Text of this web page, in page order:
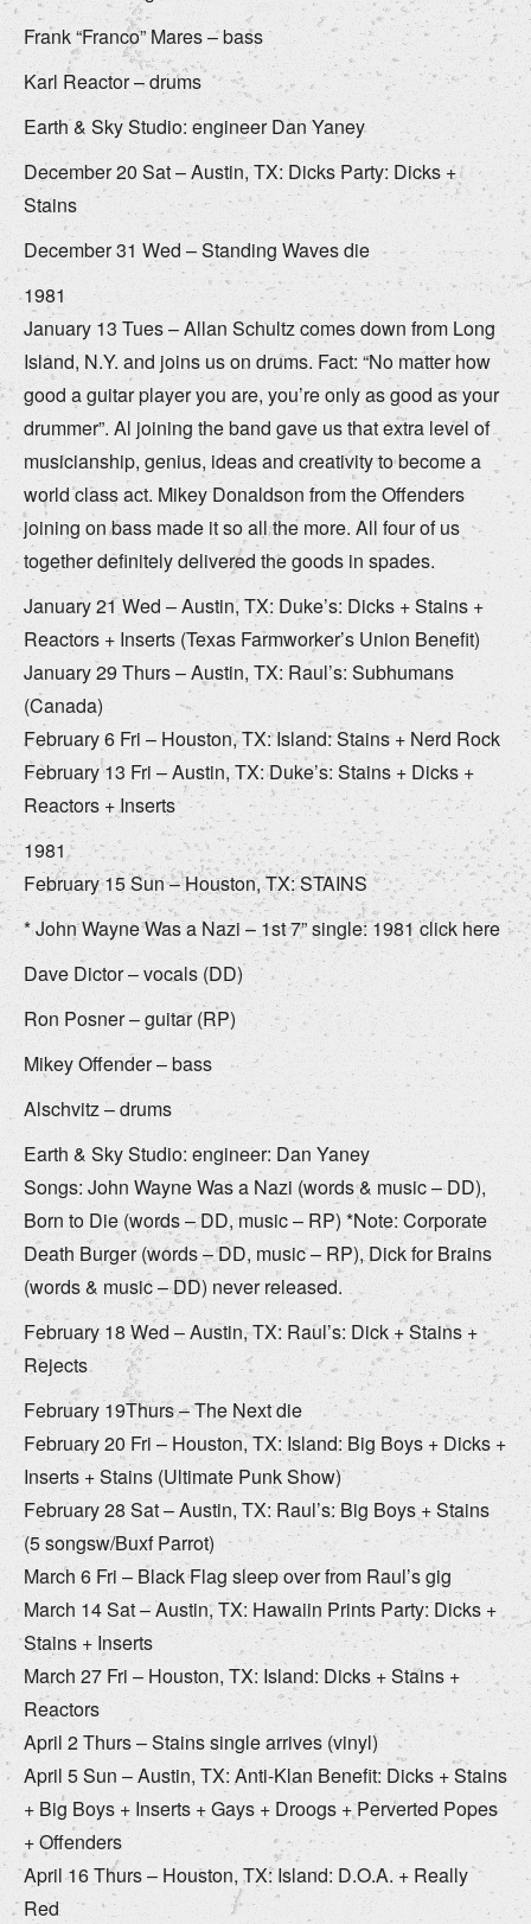
Frank “Franco” Mares – bass
Karl Reactor – drums
Earth & Sky Studio: engineer Dan Yaney
December 20 Sat – Austin, TX: Dicks Party: Dicks +
Stains
December 31 Wed – Standing Waves die
1981
January 13 Tues – Allan Schultz comes down from Long
Island, N.Y. and joins us on drums. Fact: “No matter how
good a guitar player you are, you’re only as good as your
drummer”. Al joining the band gave us that extra level of
musicianship, genius, ideas and creativity to become a
world class act. Mikey Donaldson from the Offenders
joining on bass made it so all the more. All four of us
together definitely delivered the goods in spades.
January 21 Wed – Austin, TX: Duke’s: Dicks + Stains +
Reactors + Inserts (Texas Farmworker’s Union Benefit)
January 29 Thurs – Austin, TX: Raul’s: Subhumans
(Canada)
February 6 Fri – Houston, TX: Island: Stains + Nerd Rock
February 13 Fri – Austin, TX: Duke’s: Stains + Dicks +
Reactors + Inserts
1981
February 15 Sun – Houston, TX: STAINS
* John Wayne Was a Nazi – 1st 7” single: 1981 click here
Dave Dictor – vocals (DD)
Ron Posner – guitar (RP)
Mikey Offender – bass
Alschvitz – drums
Earth & Sky Studio: engineer: Dan Yaney
Songs: John Wayne Was a Nazi (words & music – DD),
Born to Die (words – DD, music – RP) *Note: Corporate
Death Burger (words – DD, music – RP), Dick for Brains
(words & music – DD) never released.
February 18 Wed – Austin, TX: Raul’s: Dick + Stains +
Rejects
February 19Thurs – The Next die
February 20 Fri – Houston, TX: Island: Big Boys + Dicks +
Inserts + Stains (Ultimate Punk Show)
February 28 Sat – Austin, TX: Raul’s: Big Boys + Stains
(5 songsw/Buxf Parrot)
March 6 Fri – Black Flag sleep over from Raul’s gig
March 14 Sat – Austin, TX: Hawaiin Prints Party: Dicks +
Stains + Inserts
March 27 Fri – Houston, TX: Island: Dicks + Stains +
Reactors
April 2 Thurs – Stains single arrives (vinyl)
April 5 Sun – Austin, TX: Anti-Klan Benefit: Dicks + Stains
+ Big Boys + Inserts + Gays + Droogs + Perverted Popes
+ Offenders
April 16 Thurs – Houston, TX: Island: D.O.A. + Really
Red